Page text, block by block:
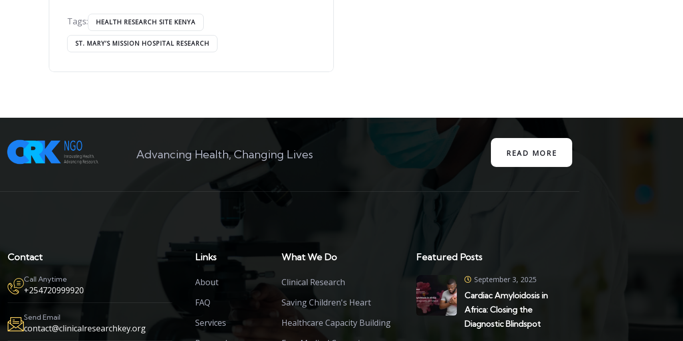
Tags: HEALTH RESEARCH SITE KENYA
ST. MARY’S MISSION HOSPITAL RESEARCH
Advancing Health, Changing Lives READ MORE
Contact
Call Anytime
+254720999920
Send Email
contact@clinicalresearchkey.org
Links
About
FAQ
Services
What We Do
Clinical Research
Saving Children's Heart
Healthcare Capacity Building
Featured Posts
September 3, 2025
Cardiac Amyloidosis in
Africa: Closing the
Diagnostic Blindspot